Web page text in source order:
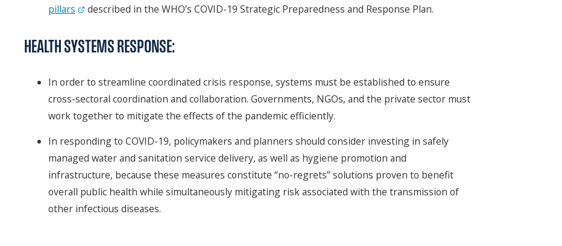
pillars
described in the WHO’s COVID-19 Strategic Preparedness and Response Plan.
HEALTH SYSTEMS RESPONSE:
In order to streamline coordinated crisis response, systems must be established to ensure
cross-sectoral coordination and collaboration. Governments, NGOs, and the private sector must
work together to mitigate the effects of the pandemic efficiently.
In responding to COVID-19, policymakers and planners should consider investing in safely
managed water and sanitation service delivery, as well as hygiene promotion and
infrastructure, because these measures constitute “no-regrets” solutions proven to benefit
overall public health while simultaneously mitigating risk associated with the transmission of
other infectious diseases.